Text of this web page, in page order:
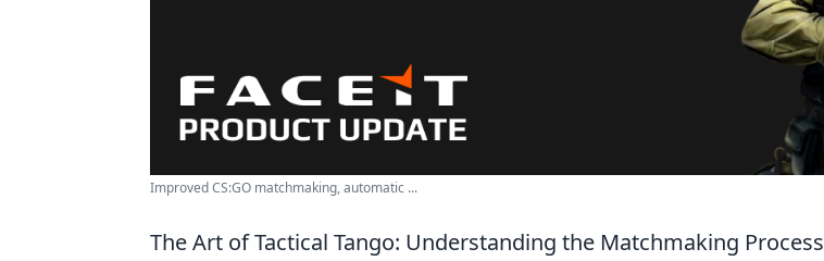
Improved CS:GO matchmaking, automatic ...
The Art of Tactical Tango: Understanding the Matchmaking Process